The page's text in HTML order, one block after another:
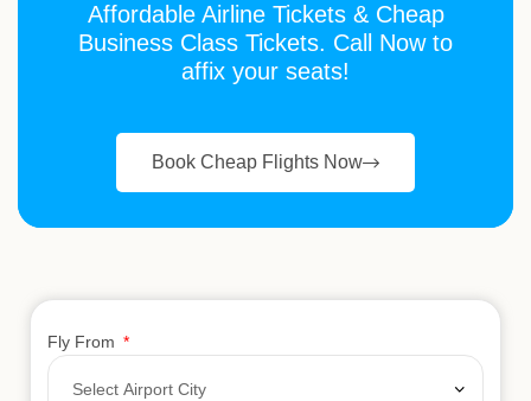
Affordable Airline Tickets & Cheap
Business Class Tickets. Call Now to
affix your seats!
Book Cheap Flights Now
Fly From